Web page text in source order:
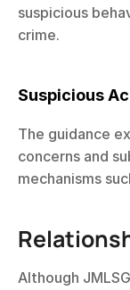
suspicious
crime.
Suspicious
The guidance
concerns and
mechanisms
Although